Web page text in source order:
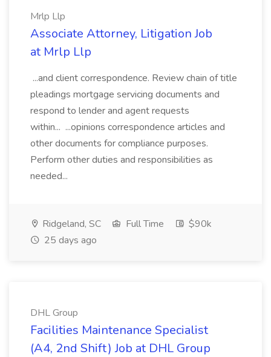
Mrlp Llp
Associate Attorney, Litigation Job
at Mrlp Llp
...and client correspondence. Review chain of title
pleadings mortgage servicing documents and
respond to lender and agent requests
within... ...opinions correspondence articles and
other documents for compliance purposes.
Perform other duties and responsibilities as
needed...
Ridgeland, SC Full Time
$90k
25 days ago
DHL Group
Facilities Maintenance Specialist
(A4, 2nd Shift) Job at DHL Group